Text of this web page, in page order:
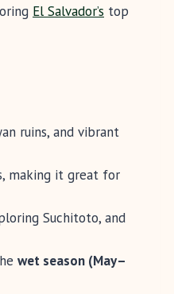
El Salvador’s top
ruins, and vibrant
making it great for
Suchitoto, and
wet season (May–